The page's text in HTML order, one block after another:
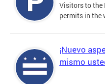
Visitors to the
permits in the
¡Nuevo
mismo